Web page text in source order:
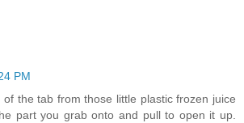
PM
of the tab from those little plastic frozen juice
part you grab onto and pull to open it up.